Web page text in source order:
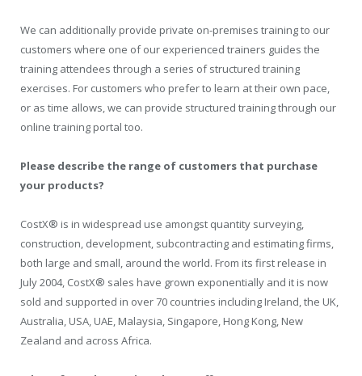
We can additionally provide private on-premises training to our
customers where one of our experienced trainers guides the
training attendees through a series of structured training
exercises. For customers who prefer to learn at their own pace,
or as time allows, we can provide structured training through our
online training portal too.
Please describe the range of customers that purchase
your products?
CostX® is in widespread use amongst quantity surveying,
construction, development, subcontracting and estimating firms,
both large and small, around the world. From its first release in
July 2004, CostX® sales have grown exponentially and it is now
sold and supported in over 70 countries including Ireland, the UK,
Australia, USA, UAE, Malaysia, Singapore, Hong Kong, New
Zealand and across Africa.